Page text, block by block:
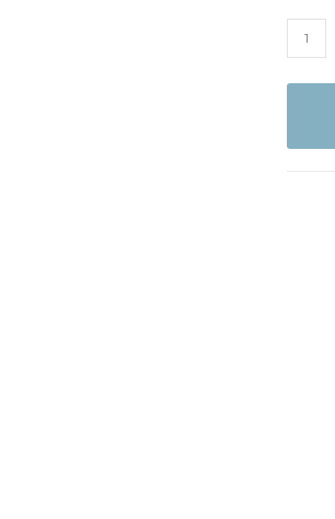
Apple
iPhone
16